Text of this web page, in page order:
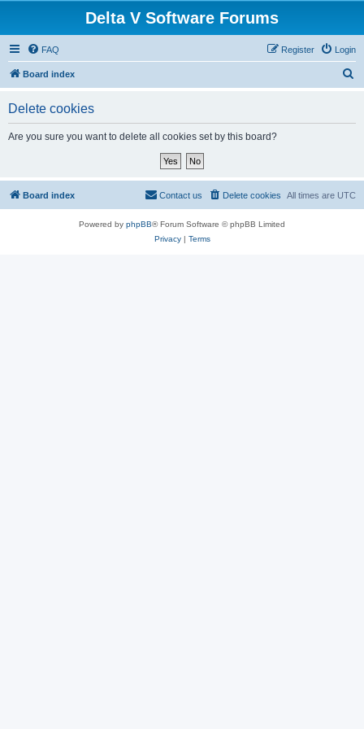
Delta V Software Forums
FAQ Login
Register
Board index
Delete cookies
Are you sure you want to delete all cookies set by this board?
Board index All times are UTC
Delete cookies
Contact us
Powered by phpBB® Forum Software © phpBB Limited
Privacy| Terms